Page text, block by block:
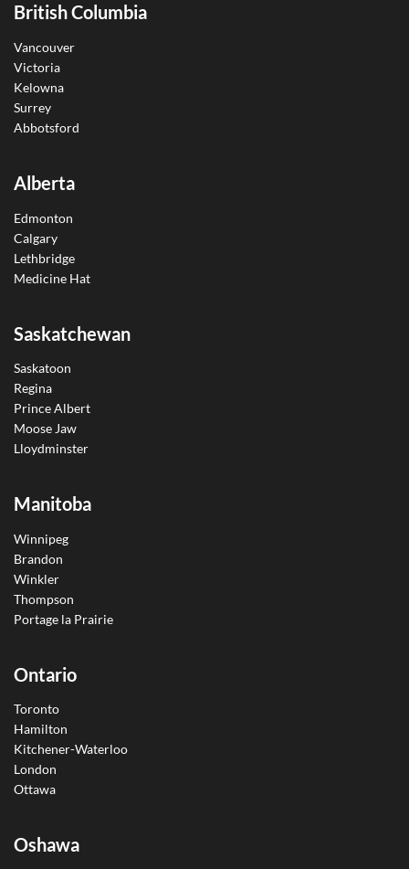
British Columbia
Vancouver
Victoria
Kelowna
Surrey
Abbotsford
Alberta
Edmonton
Calgary
Lethbridge
Medicine Hat
Saskatchewan
Saskatoon
Regina
Prince Albert
Moose Jaw
Lloydminster
Manitoba
Winnipeg
Brandon
Winkler
Thompson
Portage la Prairie
Ontario
Toronto
Hamilton
Kitchener-Waterloo
London
Ottawa
Oshawa